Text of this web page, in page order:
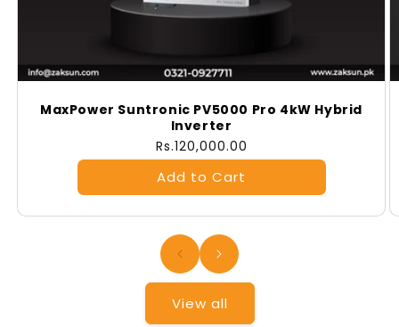
MaxPower Suntronic PV5000 Pro 4kW Hybrid
Inverter
Regular
price
Rs.120,000.00
View all